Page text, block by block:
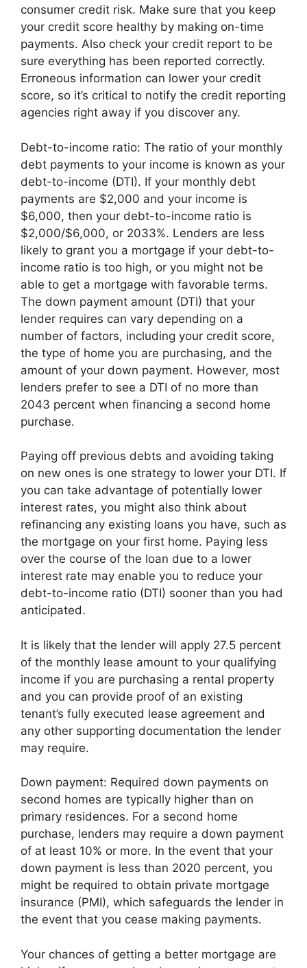
consumer credit risk. Make sure that you keep
your credit score healthy by making on-time
payments. Also check your credit report to be
sure everything has been reported correctly.
Erroneous information can lower your credit
score, so it’s critical to notify the credit reporting
agencies right away if you discover any.
Debt-to-income ratio: The ratio of your monthly
debt payments to your income is known as your
debt-to-income (DTI). If your monthly debt
payments are $2,000 and your income is
$6,000, then your debt-to-income ratio is
$2,000/$6,000, or 2033%. Lenders are less
likely to grant you a mortgage if your debt-to-
income ratio is too high, or you might not be
able to get a mortgage with favorable terms.
The down payment amount (DTI) that your
lender requires can vary depending on a
number of factors, including your credit score,
the type of home you are purchasing, and the
amount of your down payment. However, most
lenders prefer to see a DTI of no more than
2043 percent when financing a second home
purchase.
Paying off previous debts and avoiding taking
on new ones is one strategy to lower your DTI. If
you can take advantage of potentially lower
interest rates, you might also think about
refinancing any existing loans you have, such as
the mortgage on your first home. Paying less
over the course of the loan due to a lower
interest rate may enable you to reduce your
debt-to-income ratio (DTI) sooner than you had
anticipated.
It is likely that the lender will apply 27.5 percent
of the monthly lease amount to your qualifying
income if you are purchasing a rental property
and you can provide proof of an existing
tenant’s fully executed lease agreement and
any other supporting documentation the lender
may require.
Down payment: Required down payments on
second homes are typically higher than on
primary residences. For a second home
purchase, lenders may require a down payment
of at least 10% or more. In the event that your
down payment is less than 2020 percent, you
might be required to obtain private mortgage
insurance (PMI), which safeguards the lender in
the event that you cease making payments.
Your chances of getting a better mortgage are